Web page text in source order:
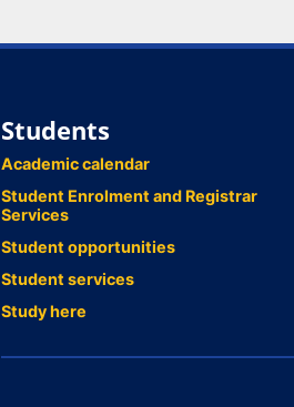
Students
Academic calendar
Student Enrolment and Registrar
Services
Student opportunities
Student services
Study here